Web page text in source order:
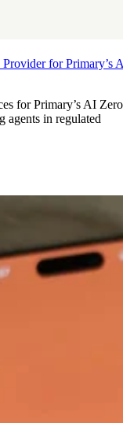
for Primary’s
for Primary’s AI Zero
agents in regulated